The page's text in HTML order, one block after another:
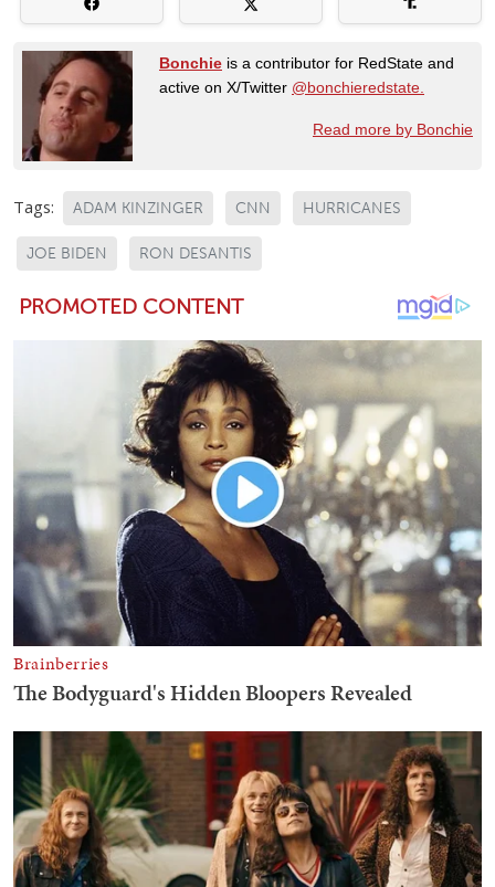
Bonchie is a contributor for RedState and
active on X/Twitter @bonchieredstate.
Read more by Bonchie
Tags: ADAM KINZINGER CNN HURRICANES
JOE BIDEN RON DESANTIS